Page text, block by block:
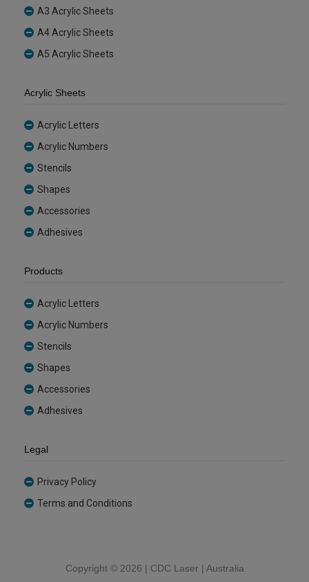
A3 Acrylic Sheets
A4 Acrylic Sheets
A5 Acrylic Sheets
Acrylic Sheets
Acrylic Letters
Acrylic Numbers
Stencils
Shapes
Accessories
Adhesives
Products
Acrylic Letters
Acrylic Numbers
Stencils
Shapes
Accessories
Adhesives
Legal
Privacy Policy
Terms and Conditions
Copyright © 2026 | CDC Laser | Australia